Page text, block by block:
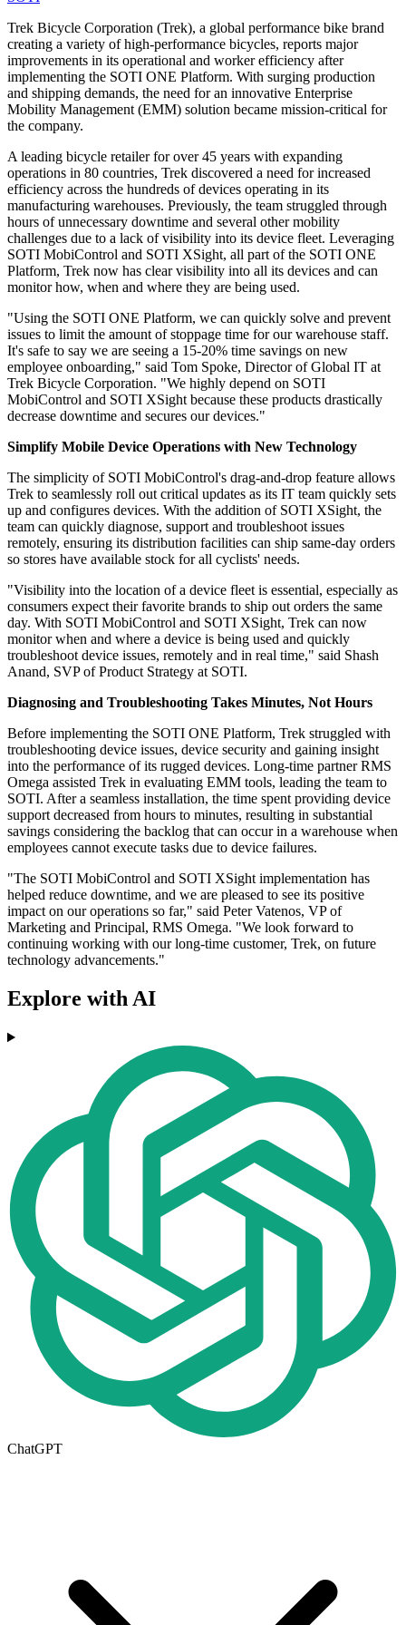
Trek Bicycle Corporation (Trek), a global performance bike brand
creating a variety of high-performance bicycles, reports major
improvements in its operational and worker efficiency after
implementing the SOTI ONE Platform. With surging production
and shipping demands, the need for an innovative Enterprise
Mobility Management (EMM) solution became mission-critical for
the company.
A leading bicycle retailer for over 45 years with expanding
operations in 80 countries, Trek discovered a need for increased
efficiency across the hundreds of devices operating in its
manufacturing warehouses. Previously, the team struggled through
hours of unnecessary downtime and several other mobility
challenges due to a lack of visibility into its device fleet. Leveraging
SOTI MobiControl and SOTI XSight, all part of the SOTI ONE
Platform, Trek now has clear visibility into all its devices and can
monitor how, when and where they are being used.
"Using the SOTI ONE Platform, we can quickly solve and prevent
issues to limit the amount of stoppage time for our warehouse staff.
It's safe to say we are seeing a 15-20% time savings on new
employee onboarding," said Tom Spoke, Director of Global IT at
Trek Bicycle Corporation. "We highly depend on SOTI
MobiControl and SOTI XSight because these products drastically
decrease downtime and secures our devices."
Simplify Mobile Device Operations with New Technology
The simplicity of SOTI MobiControl's drag-and-drop feature allows
Trek to seamlessly roll out critical updates as its IT team quickly sets
up and configures devices. With the addition of SOTI XSight, the
team can quickly diagnose, support and troubleshoot issues
remotely, ensuring its distribution facilities can ship same-day orders
so stores have available stock for all cyclists' needs.
"Visibility into the location of a device fleet is essential, especially as
consumers expect their favorite brands to ship out orders the same
day. With SOTI MobiControl and SOTI XSight, Trek can now
monitor when and where a device is being used and quickly
troubleshoot device issues, remotely and in real time," said Shash
Anand, SVP of Product Strategy at SOTI.
Diagnosing and Troubleshooting Takes Minutes, Not Hours
Before implementing the SOTI ONE Platform, Trek struggled with
troubleshooting device issues, device security and gaining insight
into the performance of its rugged devices. Long-time partner RMS
Omega assisted Trek in evaluating EMM tools, leading the team to
SOTI. After a seamless installation, the time spent providing device
support decreased from hours to minutes, resulting in substantial
savings considering the backlog that can occur in a warehouse when
employees cannot execute tasks due to device failures.
"The SOTI MobiControl and SOTI XSight implementation has
helped reduce downtime, and we are pleased to see its positive
impact on our operations so far," said Peter Vatenos, VP of
Marketing and Principal, RMS Omega. "We look forward to
continuing working with our long-time customer, Trek, on future
technology advancements."
Explore with AI
ChatGPT